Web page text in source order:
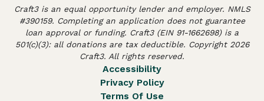
Accessibility
Privacy Policy
Terms Of Use
Craft3 is an equal opportunity lender and employer. NMLS
#390159. Completing an application does not guarantee
loan approval or funding. Craft3 (EIN 91-1662698) is a
501(c)(3): all donations are tax deductible. Copyright 2026
Craft3. All rights reserved.